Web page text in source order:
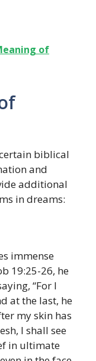
of
biblical
and
additional
in dreams:
immense
19:25-26, he
“For I
at the last, he
my skin has
I shall see
in ultimate